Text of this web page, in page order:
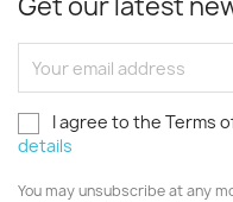
Get our latest
I agree to the Terms
details
You may unsubscribe at any